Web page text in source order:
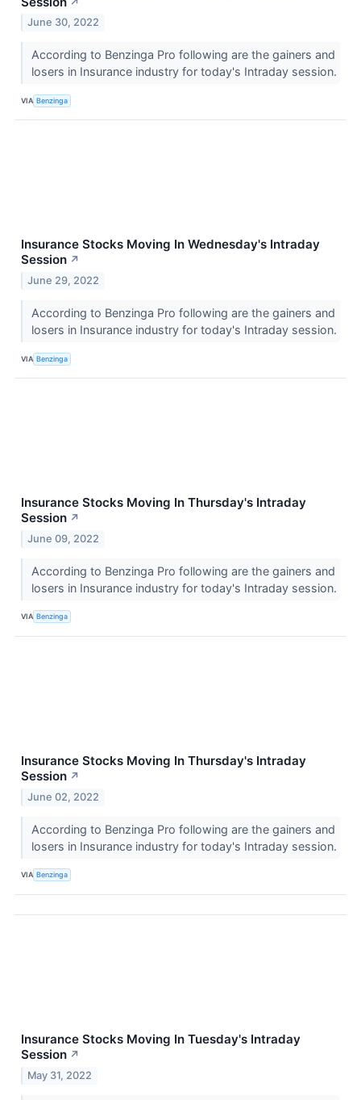
June 30, 2022
According to Benzinga Pro following are the gainers and
losers in Insurance industry for today's Intraday session.
VIA Benzinga
Insurance Stocks Moving In Wednesday's Intraday
Session ↗
June 29, 2022
According to Benzinga Pro following are the gainers and
losers in Insurance industry for today's Intraday session.
VIA Benzinga
Insurance Stocks Moving In Thursday's Intraday
Session ↗
June 09, 2022
According to Benzinga Pro following are the gainers and
losers in Insurance industry for today's Intraday session.
VIA Benzinga
Insurance Stocks Moving In Thursday's Intraday
Session ↗
June 02, 2022
According to Benzinga Pro following are the gainers and
losers in Insurance industry for today's Intraday session.
VIA Benzinga
Insurance Stocks Moving In Tuesday's Intraday
Session ↗
May 31, 2022